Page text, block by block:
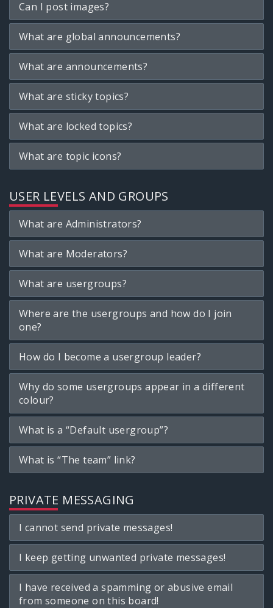
Can I post images?
What are global announcements?
What are announcements?
What are sticky topics?
What are locked topics?
What are topic icons?
USER LEVELS AND GROUPS
What are Administrators?
What are Moderators?
What are usergroups?
Where are the usergroups and how do I join
one?
How do I become a usergroup leader?
Why do some usergroups appear in a different
colour?
What is a “Default usergroup”?
What is “The team” link?
PRIVATE MESSAGING
I cannot send private messages!
I keep getting unwanted private messages!
I have received a spamming or abusive email
from someone on this board!